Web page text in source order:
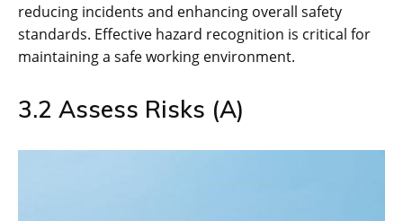
reducing incidents and enhancing overall safety
standards. Effective hazard recognition is critical for
maintaining a safe working environment.
3.2 Assess Risks (A)